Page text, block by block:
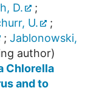
D.
;
U.
;
; Jablonowski,
author)
Chlorella
and to